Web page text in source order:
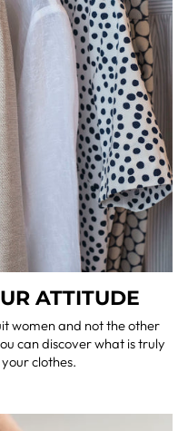
ATTITUDE
women and not the other
can discover what is truly
clothes.